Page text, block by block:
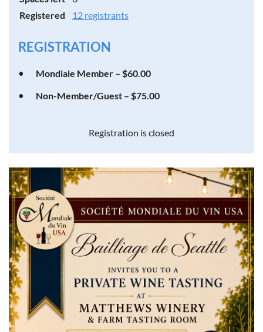
Registered
12 registrants
REGISTRATION
Mondiale Member – $60.00
Non-Member/Guest – $75.00
Registration is closed